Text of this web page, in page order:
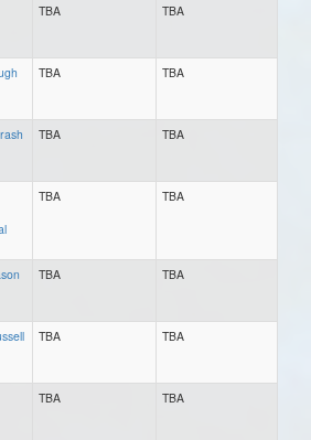
TBA TBA
TBA TBA
TBA TBA
TBA TBA
TBA TBA
TBA TBA
TBA TBA